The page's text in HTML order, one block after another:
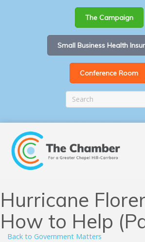
The Campaign
Small Business Health
Conference Room
Hurricane
How to Help
Back to Government Matters